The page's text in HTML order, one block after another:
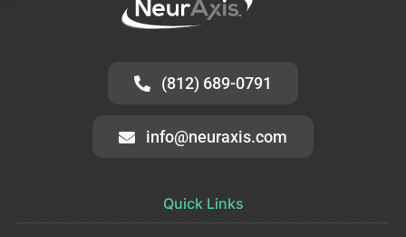
(812) 689-0791
info@neuraxis.com
Quick Links